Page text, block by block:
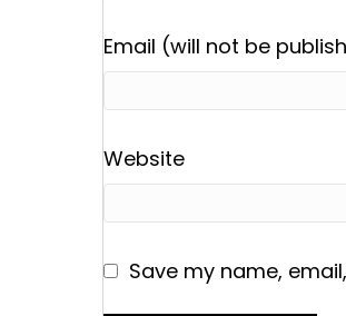
Email (will not be
Website
Save my name,